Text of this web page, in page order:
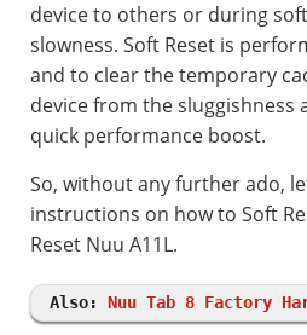
device to others or during
slowness. Soft Reset is
and to clear the temporary
device from the sluggishness
quick performance boost.
So, without any further ado,
instructions on how to Soft
Reset Nuu A11L.
Also: Nuu Tab 8 Factory